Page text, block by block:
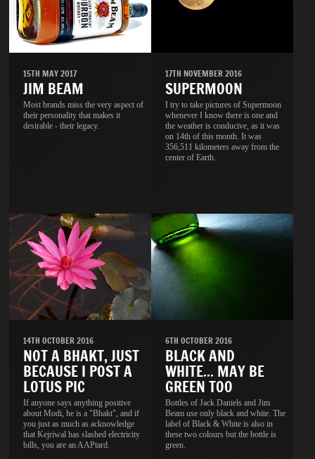
15TH MAY 2017
JIM BEAM
Most brands miss the very aspect of
their personality that makes it
desirable - their legacy.
17TH NOVEMBER 2016
SUPERMOON
I try to take pictures of Supermoon
whenever I know there is one and
the weather is conducive, as it was
on 14th of this month. It was
356,511 kilometers away from the
center of Earth.
14TH OCTOBER 2016
NOT A BHAKT, JUST
BECAUSE I POST A
LOTUS PIC
If anyone says anything positive
about Modi, he is a "Bhakt", and if
you just as much as acknowledge
that Kejriwal has slashed electricity
bills, you are an AAPtard.
6TH OCTOBER 2016
BLACK AND
WHITE... MAY BE
GREEN TOO
Bottles of Jack Daniels and Jim
Beam use only black and white. The
label of Black & White is also in
these two colours but the bottle is
green.